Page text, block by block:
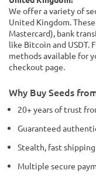
We offer a variety of
United Kingdom.
Mastercard), bank
like Bitcoin and USDT.
methods available for
checkout page.
Why Buy Seeds
20+ years of trust
Guaranteed
Stealth, fast
Multiple secure